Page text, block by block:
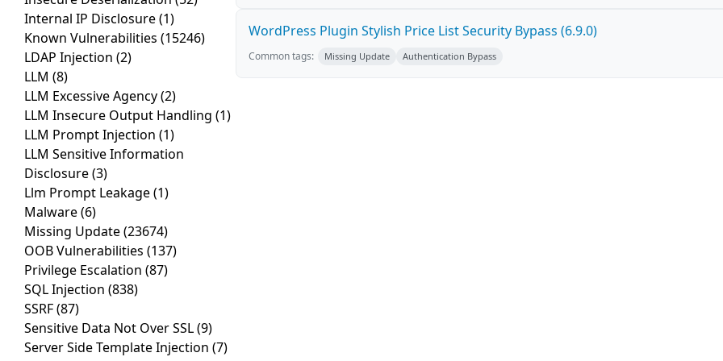
Internal IP Disclosure(1)
Known Vulnerabilities (15246)
LDAP Injection (2)
LLM (8)
LLM Excessive Agency(2)
LLM Insecure Output Handling (1)
LLM Prompt Injection (1)
LLM Sensitive Information
Disclosure(3)
Llm Prompt Leakage(1)
Malware(6)
Missing Update(23674)
OOB Vulnerabilities (137)
Privilege Escalation (87)
SQL Injection (838)
SSRF(87)
Sensitive Data Not Over SSL(9)
Server Side Template Injection (7)
WordPress Plugin Stylish Price List Security Bypass (6.9.0)
Common tags: Missing Update Authentication Bypass